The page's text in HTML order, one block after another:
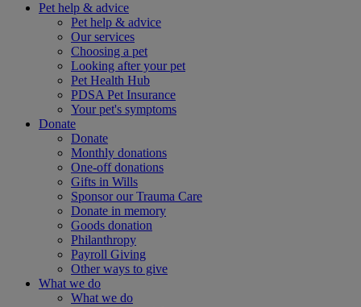
Pet help & advice
Pet help & advice
Our services
Choosing a pet
Looking after your pet
Pet Health Hub
PDSA Pet Insurance
Your pet's symptoms
Donate
Donate
Monthly donations
One-off donations
Gifts in Wills
Sponsor our Trauma Care
Donate in memory
Goods donation
Philanthropy
Payroll Giving
Other ways to give
What we do
What we do